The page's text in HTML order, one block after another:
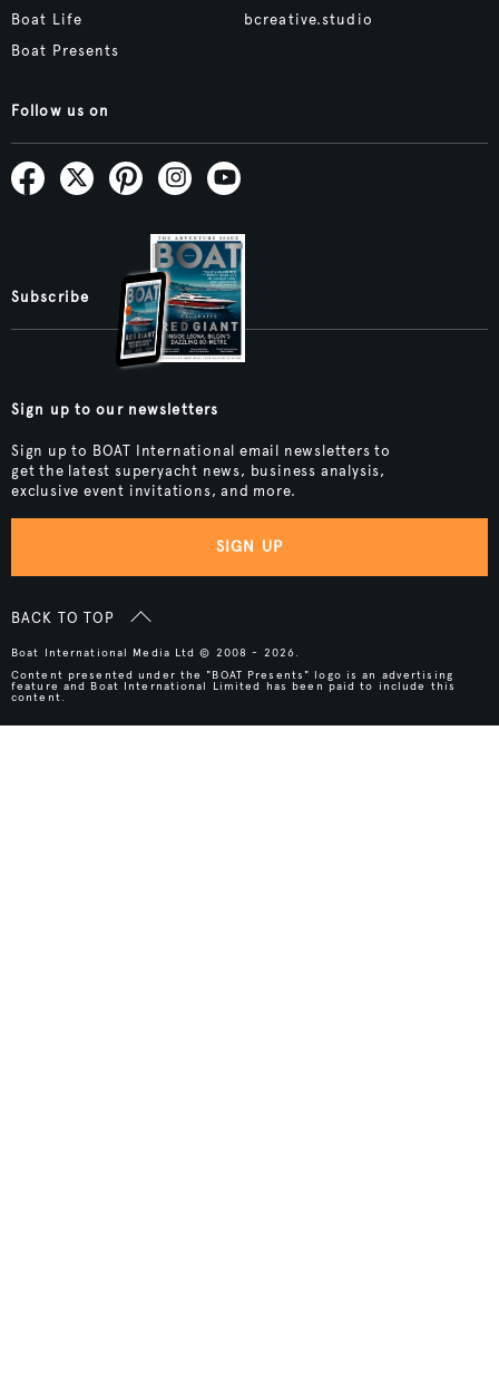
Boat Life
Boat Presents
bcreative.studio
Follow us on
Subscribe
Sign up to our newsletters
Sign up to BOAT International email newsletters to
get the latest superyacht news, business analysis,
exclusive event invitations, and more.
SIGN UP
BACK TO TOP
Boat International Media Ltd © 2008 - 2026.
Content presented under the "BOAT Presents" logo is an advertising
feature and Boat International Limited has been paid to include this
content.